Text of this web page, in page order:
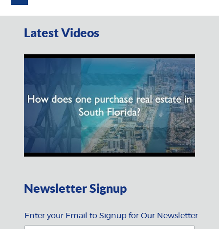
Latest Videos
Newsletter Signup
Enter your Email to Signup for Our Newsletter